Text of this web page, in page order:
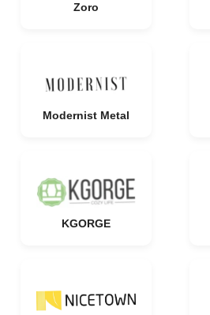
Zoro
Modernist Metal
KGORGE